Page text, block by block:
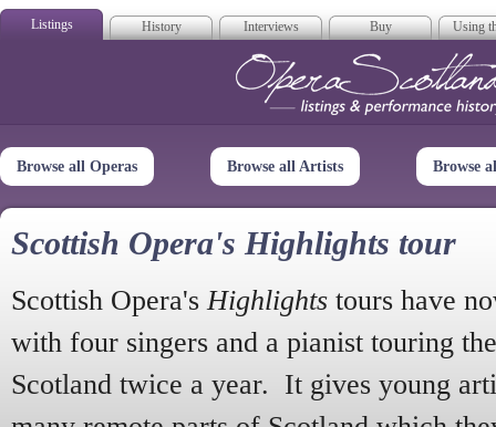
Listings History Interviews Buy Using
Opera
Browse all Operas Browse all Artists Browse
Scottish Opera's Highlights tour
Scottish Opera's Highlights tours have
with four singers and a pianist touring
Scotland twice a year. It gives young